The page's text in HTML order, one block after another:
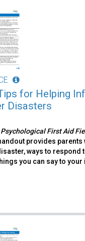
for Helping
Disasters
Psychological First Aid
provides parents
ways to respond
you can say to your